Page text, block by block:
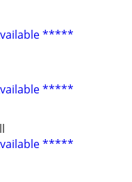
*****
*****
*****